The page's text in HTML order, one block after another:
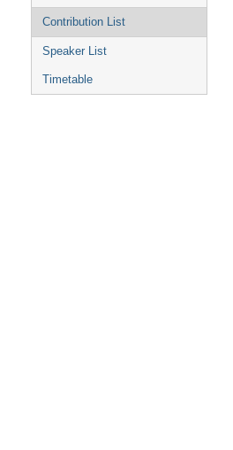
Contribution List
Speaker List
Timetable